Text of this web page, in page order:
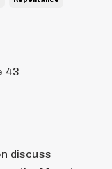
43
discuss